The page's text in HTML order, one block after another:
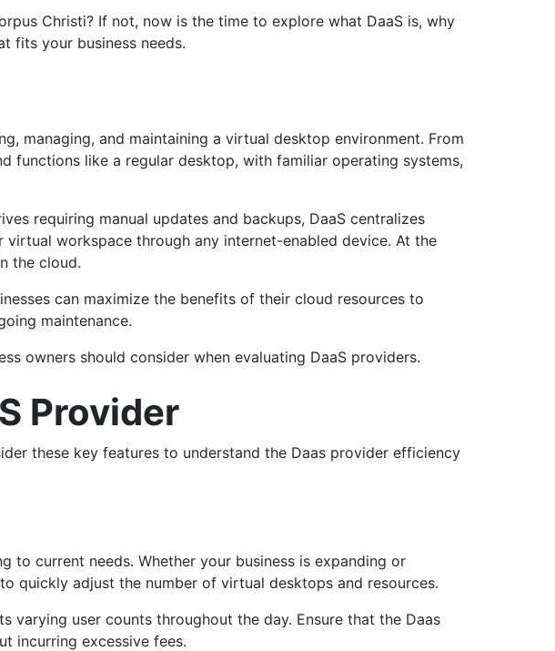
Christi? If not, now is the time to explore what DaaS is, why
fits your business needs.
managing, and maintaining a virtual desktop environment. From
functions like a regular desktop, with familiar operating systems,
requiring manual updates and backups, DaaS centralizes
workspace through any internet-enabled device. At the
the cloud.
can maximize the benefits of their cloud resources to
maintenance.
owners should consider when evaluating DaaS providers.
Provider
these key features to understand the Daas provider efficiency
current needs. Whether your business is expanding or
quickly adjust the number of virtual desktops and resources.
user counts throughout the day. Ensure that the Daas
incurring excessive fees.